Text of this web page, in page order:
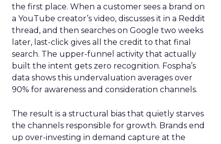
the first place. When a customer sees a brand on
a YouTube creator’s video, discusses it in a Reddit
thread, and then searches on Google two weeks
later, last-click gives all the credit to that final
search. The upper-funnel activity that actually
built the intent gets zero recognition. Fospha’s
data shows this undervaluation averages over
90% for awareness and consideration channels.
The result is a structural bias that quietly starves
the channels responsible for growth. Brands end
up over-investing in demand capture at the